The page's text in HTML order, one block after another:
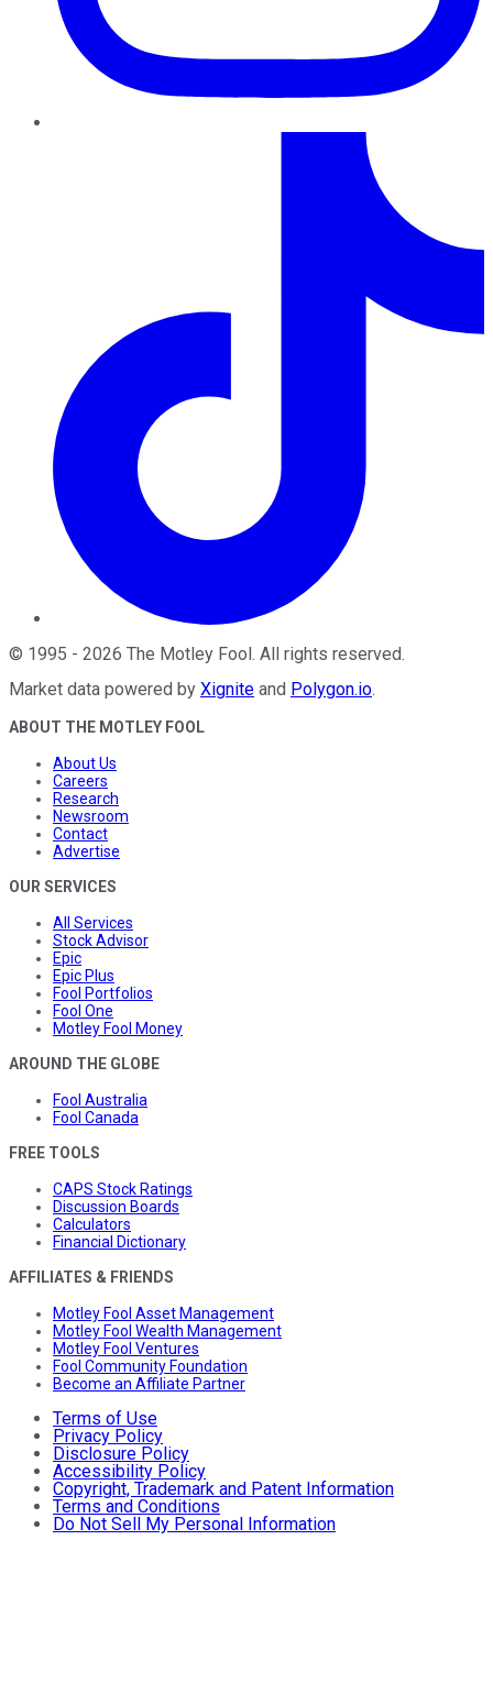
© 1995 - 2026 The Motley Fool . All rights reserved.
Market data powered by Xignite and Polygon.io.
ABOUT THE MOTLEY FOOL
About Us
Careers
Research
Newsroom
Contact
Advertise
OUR SERVICES
All Services
Stock Advisor
Epic
Epic Plus
Fool Portfolios
Fool One
Motley Fool Money
AROUND THE GLOBE
Fool Australia
Fool Canada
FREE TOOLS
CAPS Stock Ratings
Discussion Boards
Calculators
Financial Dictionary
AFFILIATES & FRIENDS
Motley Fool Asset Management
Motley Fool Wealth Management
Motley Fool Ventures
Fool Community Foundation
Become an Affiliate Partner
Terms of Use
Privacy Policy
Disclosure Policy
Accessibility Policy
Copyright, Trademark and Patent Information
Terms and Conditions
Do Not Sell My Personal Information